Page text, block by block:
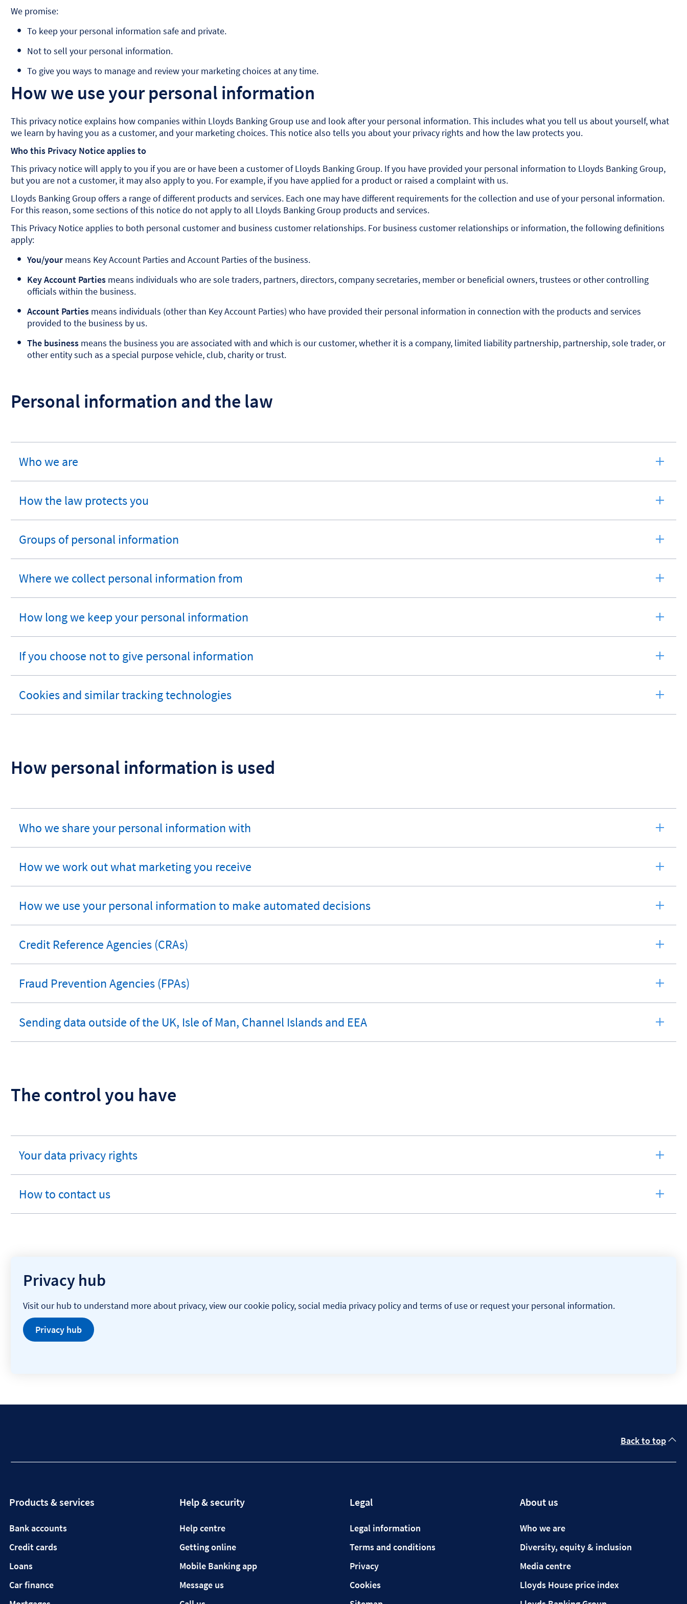
We promise:
To keep your personal information safe and private.
Not to sell your personal information.
To give you ways to manage and review your marketing choices at any time.
How we use your personal information
This privacy notice explains how companies within Lloyds Banking Group use and look after your personal information. This includes what you tell us about yourself, what
we learn by having you as a customer, and your marketing choices. This notice also tells you about your privacy rights and how the law protects you.
Who this Privacy Notice applies to
This privacy notice will apply to you if you are or have been a customer of Lloyds Banking Group. If you have provided your personal information to Lloyds Banking Group,
but you are not a customer, it may also apply to you. For example, if you have applied for a product or raised a complaint with us.
Lloyds Banking Group offers a range of different products and services. Each one may have different requirements for the collection and use of your personal information.
For this reason, some sections of this notice do not apply to all Lloyds Banking Group products and services.
This Privacy Notice applies to both personal customer and business customer relationships. For business customer relationships or information, the following definitions
apply:
You/your means Key Account Parties and Account Parties of the business.
Key Account Parties means individuals who are sole traders, partners, directors, company secretaries, member or beneficial owners, trustees or other controlling
officials within the business.
Account Parties means individuals (other than Key Account Parties) who have provided their personal information in connection with the products and services
provided to the business by us.
The business means the business you are associated with and which is our customer, whether it is a company, limited liability partnership, partnership, sole trader, or
other entity such as a special purpose vehicle, club, charity or trust.
Personal information and the law
Who we are
expandable
section
How the law protects you
expandable
section
Groups of personal information
expandable
section
Where we collect personal information from
expandable
section
How long we keep your personal information
expandable
section
If you choose not to give personal information
expandable
section
Cookies and similar tracking technologies
expandable
section
How personal information is used
Who we share your personal information with
expandable
section
How we work out what marketing you receive
expandable
section
How we use your personal information to make automated decisions
expandable
section
Credit Reference Agencies (CRAs)
expandable
section
Fraud Prevention Agencies (FPAs)
expandable
section
Sending data outside of the UK, Isle of Man, Channel Islands and EEA
expandable
section
The control you have
Your data privacy rights
expandable
section
How to contact us
expandable
section
Privacy hub
Visit our hub to understand more about privacy, view our cookie policy, social media privacy policy and terms of use or request your personal information.
Privacy hub
Back to top
Products & services
Bank accounts
Credit cards
Loans
Car finance
Help & security
Help centre
Getting online
Mobile Banking app
Message us
Legal
Legal information
Terms and conditions
Privacy
Cookies
About us
Who we are
Diversity, equity & inclusion
Media centre
Lloyds House price index